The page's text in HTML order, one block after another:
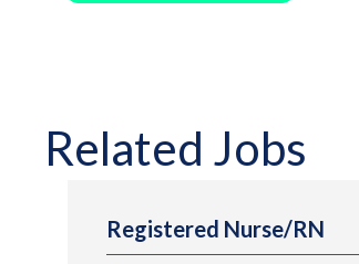
Related Jobs
Registered Nurse/RN